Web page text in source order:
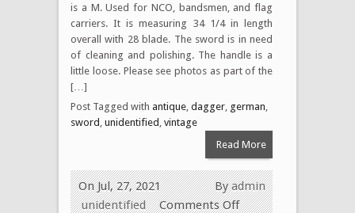
is a M. Used for NCO, bandsmen, and flag
carriers. It is measuring 34 1/4 in length
overall with 28 blade. The sword is in need
of cleaning and polishing. The handle is a
little loose. Please see photos as part of the
[…]
Post Tagged with antique dagger german
sword unidentified vintage
Read More
Byadmin
On Jul, 27, 2021
unidentified
Comments Off